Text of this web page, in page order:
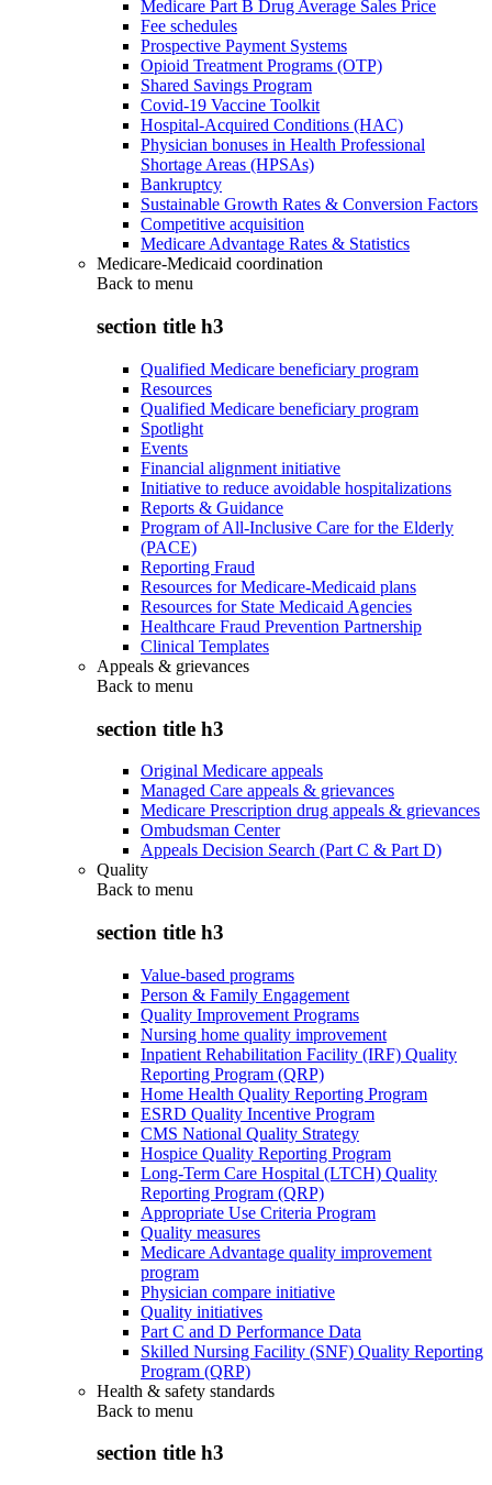
Medicare Part B Drug Average Sales Price
Fee schedules
Prospective Payment Systems
Opioid Treatment Programs (OTP)
Shared Savings Program
Covid-19 Vaccine Toolkit
Hospital-Acquired Conditions (HAC)
Physician bonuses in Health Professional
Shortage Areas (HPSAs)
Bankruptcy
Sustainable Growth Rates & Conversion Factors
Competitive acquisition
Medicare Advantage Rates & Statistics
Medicare-Medicaid coordination
Back to menu
section title h3
Qualified Medicare beneficiary program
Resources
Qualified Medicare beneficiary program
Spotlight
Events
Financial alignment initiative
Initiative to reduce avoidable hospitalizations
Reports & Guidance
Program of All-Inclusive Care for the Elderly
(PACE)
Reporting Fraud
Resources for Medicare-Medicaid plans
Resources for State Medicaid Agencies
Healthcare Fraud Prevention Partnership
Clinical Templates
Appeals & grievances
Back to menu
section title h3
Original Medicare appeals
Managed Care appeals & grievances
Medicare Prescription drug appeals & grievances
Ombudsman Center
Appeals Decision Search (Part C & Part D)
Quality
Back to menu
section title h3
Value-based programs
Person & Family Engagement
Quality Improvement Programs
Nursing home quality improvement
Inpatient Rehabilitation Facility (IRF) Quality
Reporting Program (QRP)
Home Health Quality Reporting Program
ESRD Quality Incentive Program
CMS National Quality Strategy
Hospice Quality Reporting Program
Long-Term Care Hospital (LTCH) Quality
Reporting Program (QRP)
Appropriate Use Criteria Program
Quality measures
Medicare Advantage quality improvement
program
Physician compare initiative
Quality initiatives
Part C and D Performance Data
Skilled Nursing Facility (SNF) Quality Reporting
Program (QRP)
Health & safety standards
Back to menu
section title h3